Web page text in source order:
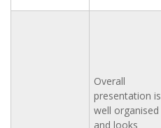
Overall
presentation is
well organised
and looks